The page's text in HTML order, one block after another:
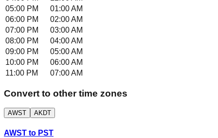
05:00 PM
01:00 AM
06:00 PM
02:00 AM
07:00 PM
03:00 AM
08:00 PM
04:00 AM
09:00 PM
05:00 AM
10:00 PM
06:00 AM
11:00 PM
07:00 AM
Convert to other time zones
AWST AKDT
AWST to PST